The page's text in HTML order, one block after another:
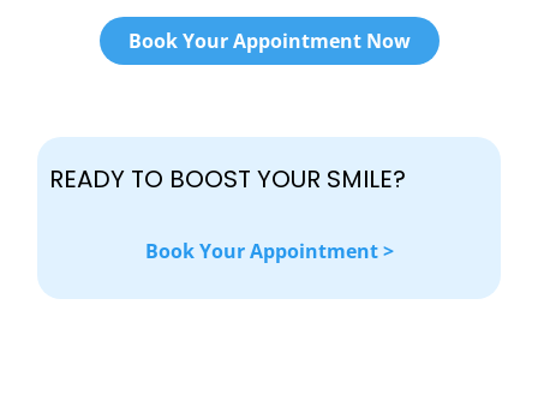
Book Your Appointment Now
READY TO BOOST YOUR SMILE?
Book Your Appointment >